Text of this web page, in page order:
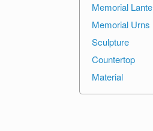
Memorial
Memorial Urns
Sculpture
Countertop
Material